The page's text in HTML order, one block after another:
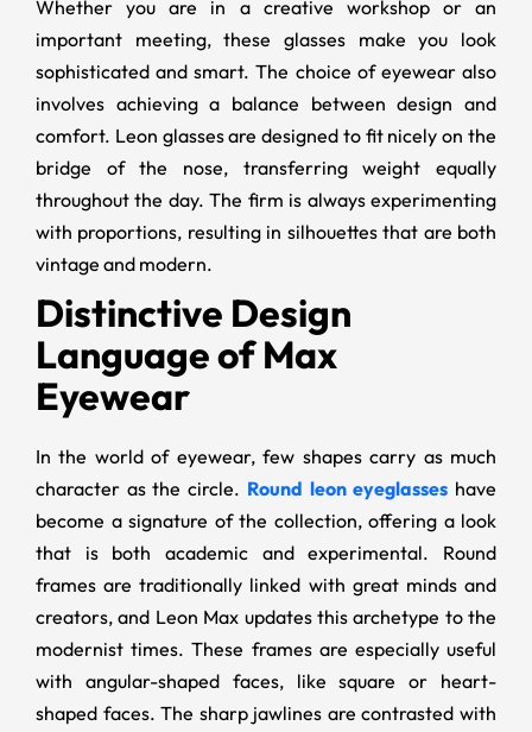
Whether you are in a creative workshop or an
important meeting, these glasses make you look
sophisticated and smart. The choice of eyewear also
involves achieving a balance between design and
comfort. Leon glasses are designed to fit nicely on the
bridge of the nose, transferring weight equally
throughout the day. The firm is always experimenting
with proportions, resulting in silhouettes that are both
vintage and modern.
Distinctive Design
Language of Max
Eyewear
In the world of eyewear, few shapes carry as much
character as the circle. Round leon eyeglasses have
become a signature of the collection, offering a look
that is both academic and experimental. Round
frames are traditionally linked with great minds and
creators, and Leon Max updates this archetype to the
modernist times. These frames are especially useful
with angular-shaped faces, like square or heart-
shaped faces. The sharp jawlines are contrasted with